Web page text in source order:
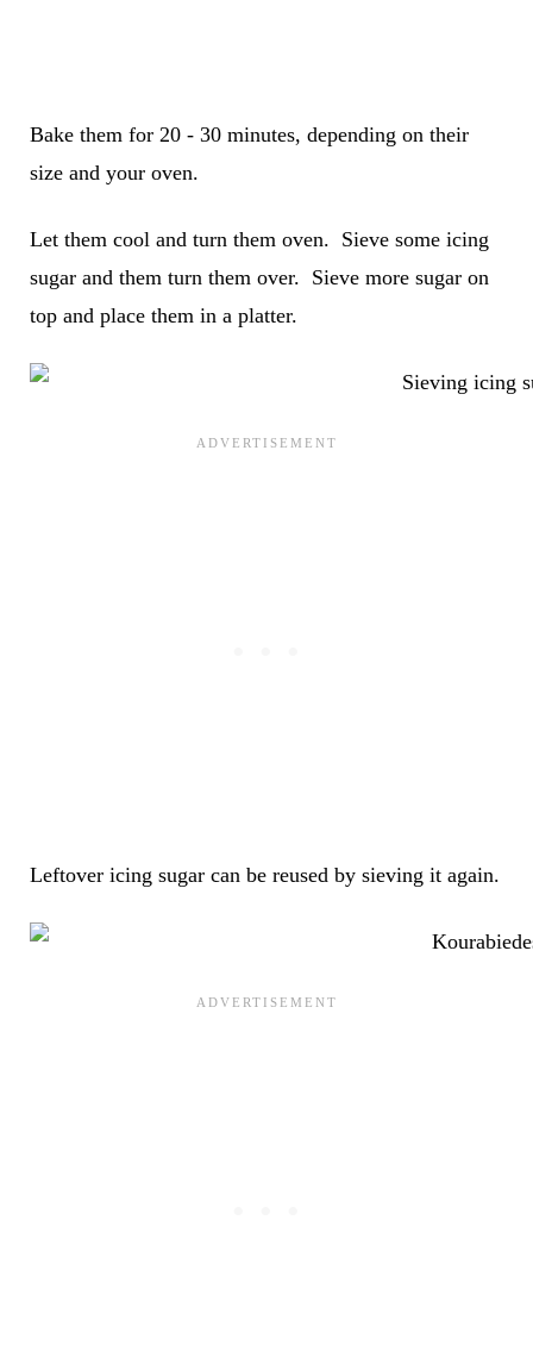
Bake them for 20 - 30 minutes, depending on their
size and your oven.
Let them cool and turn them oven. Sieve some icing
sugar and them turn them over. Sieve more sugar on
top and place them in a platter.
Leftover icing sugar can be reused by sieving it again.